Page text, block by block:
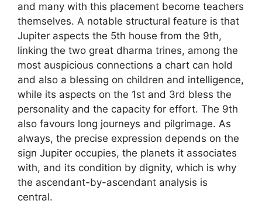
and many with this placement become teachers
themselves. A notable structural feature is that
Jupiter aspects the 5th house from the 9th,
linking the two great dharma trines, among the
most auspicious connections a chart can hold
and also a blessing on children and intelligence,
while its aspects on the 1st and 3rd bless the
personality and the capacity for effort. The 9th
also favours long journeys and pilgrimage. As
always, the precise expression depends on the
sign Jupiter occupies, the planets it associates
with, and its condition by dignity, which is why
the ascendant-by-ascendant analysis is
central.